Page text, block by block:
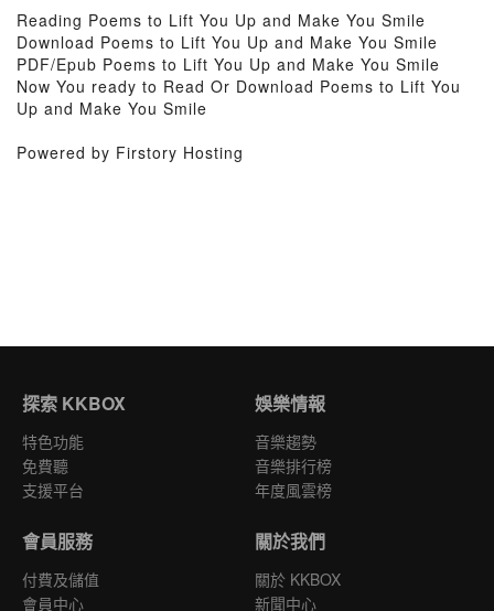
Reading Poems to Lift You Up and Make You Smile
Download Poems to Lift You Up and Make You Smile
PDF/Epub Poems to Lift You Up and Make You Smile
Now You ready to Read Or Download Poems to Lift You
Up and Make You Smile
Powered by Firstory Hosting
探索 KKBOX
特色功能
免費聽
支援平台
娛樂情報
音樂趨勢
音樂排行榜
年度風雲榜
會員服務
付費及儲值
會員中心
關於我們
關於 KKBOX
新聞中心